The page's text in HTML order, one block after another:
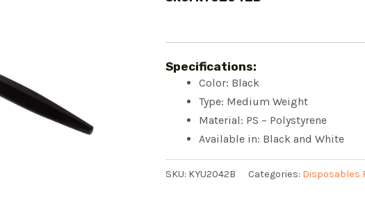
Specifications:
Color: Black
Type: Medium Weight
Material: PS – Polystyrene
Available in: Black and White
SKU: KYU2042B Categories: Disposables